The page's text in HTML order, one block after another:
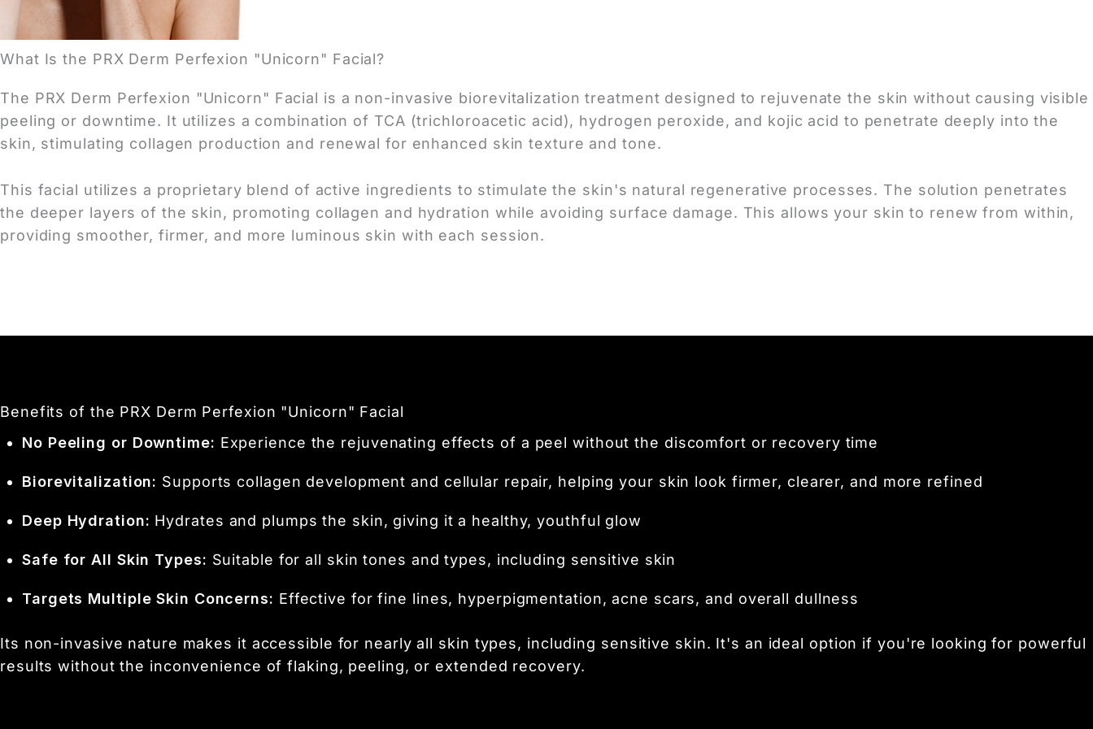
What Is the PRX Derm Perfexion "Unicorn" Facial?
The PRX Derm Perfexion "Unicorn" Facial is a non-invasive biorevitalization treatment designed to rejuvenate the skin without causing visible
peeling or downtime. It utilizes a combination of TCA (trichloroacetic acid), hydrogen peroxide, and kojic acid to penetrate deeply into the
skin, stimulating collagen production and renewal for enhanced skin texture and tone.
This facial utilizes a proprietary blend of active ingredients to stimulate the skin's natural regenerative processes. The solution penetrates
the deeper layers of the skin, promoting collagen and hydration while avoiding surface damage. This allows your skin to renew from within,
providing smoother, firmer, and more luminous skin with each session.
Benefits of the PRX Derm Perfexion "Unicorn" Facial
No Peeling or Downtime: Experience the rejuvenating effects of a peel without the discomfort or recovery time
Biorevitalization: Supports collagen development and cellular repair, helping your skin look firmer, clearer, and more refined
Deep Hydration: Hydrates and plumps the skin, giving it a healthy, youthful glow
Safe for All Skin Types: Suitable for all skin tones and types, including sensitive skin
Targets Multiple Skin Concerns: Effective for fine lines, hyperpigmentation, acne scars, and overall dullness
Its non-invasive nature makes it accessible for nearly all skin types, including sensitive skin. It's an ideal option if you're looking for powerful
results without the inconvenience of flaking, peeling, or extended recovery.